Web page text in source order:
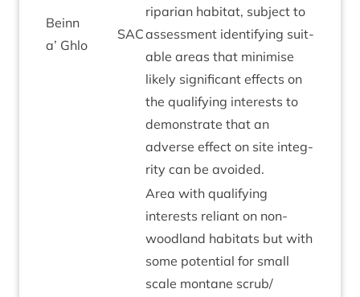
Beinn
a’ Ghlo
SAC
riparian hab­it­at, sub­ject to
assess­ment identi­fy­ing suit­
able areas that min­im­ise
likely sig­ni­fic­ant effects on
the qual­i­fy­ing interests to
demon­strate that an
adverse effect on site integ­
rity can be avoided.
Area with qual­i­fy­ing
interests reli­ant on non-
wood­land hab­it­ats but with
some poten­tial for small
scale mont­ane scrub/​